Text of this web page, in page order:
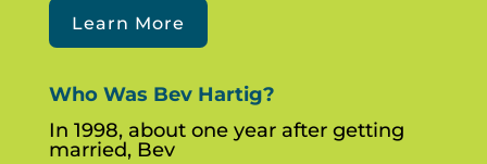
Learn More
Who Was Bev Hartig?
In 1998, about one year after getting
married, Bev